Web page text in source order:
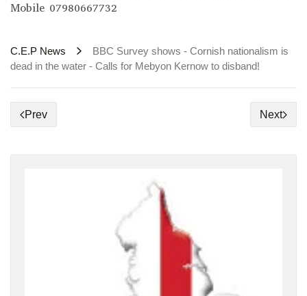
Mobile 07980667732
C.E.P News
BBC Survey shows - Cornish nationalism is
dead in the water - Calls for Mebyon Kernow to disband!
Prev Next